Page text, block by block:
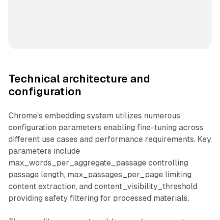
Technical architecture and
configuration
Chrome's embedding system utilizes numerous
configuration parameters enabling fine-tuning across
different use cases and performance requirements. Key
parameters include
max_words_per_aggregate_passage controlling
passage length, max_passages_per_page limiting
content extraction, and content_visibility_threshold
providing safety filtering for processed materials.